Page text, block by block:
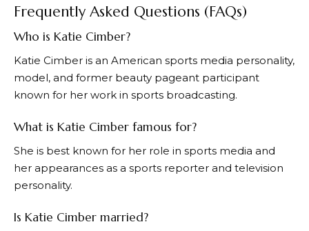
Frequently Asked Questions (FAQs)
Who is Katie Cimber?
Katie Cimber is an American sports media personality,
model, and former beauty pageant participant
known for her work in sports broadcasting.
What is Katie Cimber famous for?
She is best known for her role in sports media and
her appearances as a sports reporter and television
personality.
Is Katie Cimber married?